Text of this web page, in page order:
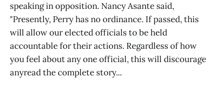
speaking in opposition. Nancy Asante said,
"Presently, Perry has no ordinance. If passed, this
will allow our elected officials to be held
accountable for their actions. Regardless of how
you feel about any one official, this will discourage
anyread the complete story...